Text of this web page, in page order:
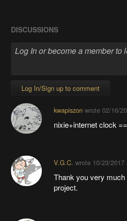
DISCUSSIONS
Log In/Sign up to comment
kwapiszonwrote 02/16/
nixie+internet clock
V.G.C. wrote 10/23/
Thank you very
project.